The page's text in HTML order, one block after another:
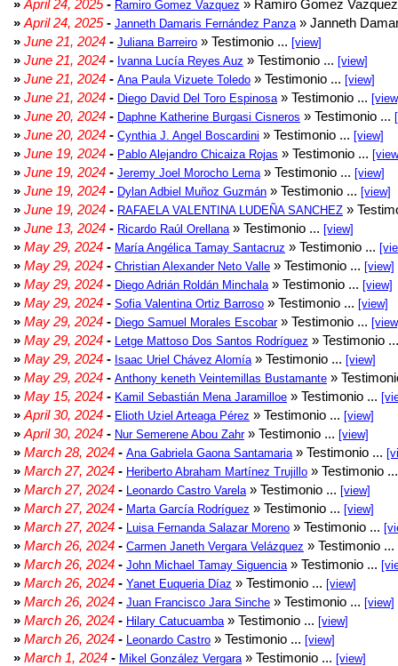
» April 24, 2025 - Ramiro Gomez Vazquez » Ramiro Gomez
» April 24, 2025- Janneth Damaris Fernández Panza » Janneth
» June 21, 2024 - Juliana Barreiro » Testimonio ... [view]
» June 21, 2024 - Ivanna Lucía Reyes Auz » Testimonio ... [view]
» June 21, 2024 - Ana Paula Vizuete Toledo » Testimonio ... [view]
» June 21, 2024 - Diego David Del Toro Espinosa » Testimonio ...
» June 20, 2024 - Daphne Katherine Burgasi Cisneros » Testimonio ...
» June 20, 2024 - Cynthia J. Angel Boscardini » Testimonio ... [view]
» June 19, 2024 - Pablo Alejandro Chicaiza Rojas » Testimonio ...
» June 19, 2024 - Jeremy Joel Morocho Lema » Testimonio ... [view]
» June 19, 2024 - Dylan Adbiel Muñoz Guzmán » Testimonio ... [view]
» June 19, 2024 - RAFAELA VALENTINA LUDEÑA SANCHEZ »
» June 13, 2024 - Ricardo Raúl Orellana » Testimonio ... [view]
» May 29, 2024 - María Angélica Tamay Santacruz » Testimonio ...
» May 29, 2024 - Christian Alexander Neto Valle » Testimonio ... [view]
» May 29, 2024 - Diego Adrián Roldán Minchala » Testimonio ... [view]
» May 29, 2024 - Sofia Valentina Ortiz Barroso » Testimonio ... [view]
» May 29, 2024 - Diego Samuel Morales Escobar» Testimonio ...
» May 29, 2024 - Letge Mattoso Dos Santos Rodríguez » Testimonio
» May 29, 2024 - Isaac Uriel Chávez Alomía » Testimonio ... [view]
» May 29, 2024 - Anthony keneth Veintemillas Bustamante »
» May 15, 2024 - Kamil Sebastián Mena Jaramilloe » Testimonio ...
» April 30, 2024 - Elioth Uziel Arteaga Pérez » Testimonio ... [view]
» April 30, 2024 - Nur Semerene Abou Zahr» Testimonio ... [view]
» March 28, 2024 - Ana Gabriela Gaona Santamaria » Testimonio ...
» March 27, 2024 - Heriberto Abraham Martínez Trujillo » Testimonio
» March 27, 2024 - Leonardo Castro Varela » Testimonio ... [view]
» March 27, 2024 - Marta García Rodríguez » Testimonio ... [view]
» March 27, 2024 - Luisa Fernanda Salazar Moreno » Testimonio ...
» March 26, 2024 - Carmen Janeth Vergara Velázquez » Testimonio ...
» March 26, 2024 - John Michael Tamay Siguencia » Testimonio ...
» March 26, 2024 - Yanet Euqueria Díaz » Testimonio ... [view]
» March 26, 2024 - Juan Francisco Jara Sinche » Testimonio ... [view]
» March 26, 2024 - Hilary Catucuamba » Testimonio ... [view]
» March 26, 2024 - Leonardo Castro » Testimonio ... [view]
» March 1, 2024 - Mikel González Vergara » Testimonio ... [view]